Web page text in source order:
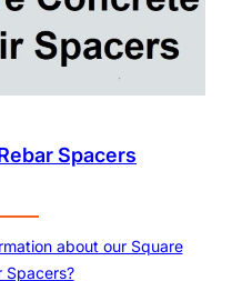
Spacers
about our Square
Spacers?